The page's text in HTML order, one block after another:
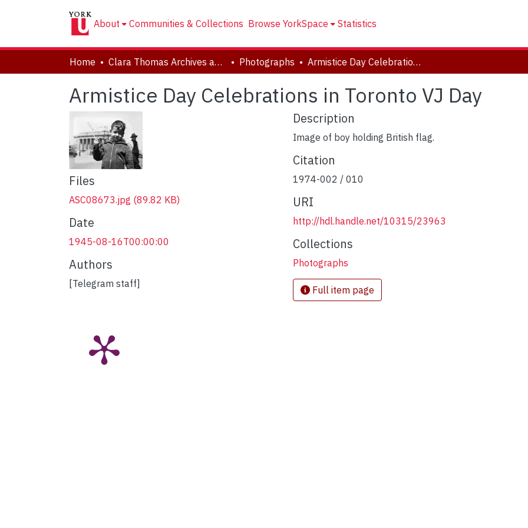
About Communities & Collections Browse YorkSpace Statistics
Home Clara Thomas Archives and Special Collections Photographs Armistice Day Celebrations in Toronto VJ Day
Armistice Day Celebrations in Toronto VJ Day
Files
ASC08673.jpg (89.82 KB)
Date
1945-08-16T00:00:00
Authors
[Telegram staff]
Description
Image of boy holding British flag.
Citation
1974-002 / 010
URI
http://hdl.handle.net/10315/23963
Collections
Photographs
Full item page